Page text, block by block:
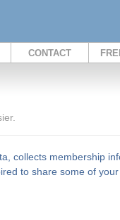
CONTACT
collects membership
to share some of